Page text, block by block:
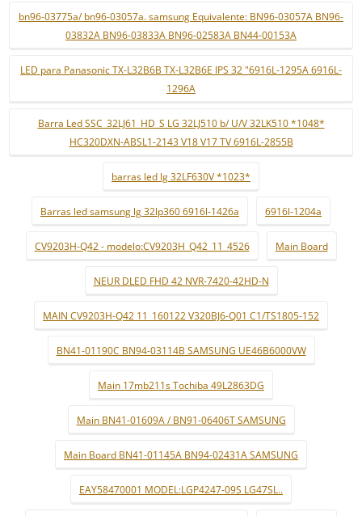
bn96-03775a/ bn96-03057a. samsung Equivalente: BN96-03057A BN96-
03832A BN96-03833A BN96-02583A BN44-00153A
LED para Panasonic TX-L32B6B TX-L32B6E IPS 32 "6916L-1295A 6916L-
1296A
Barra Led SSC_32LJ61_HD_S LG 32LJ510 b/ U/V 32LK510 *1048*
HC320DXN-ABSL1-2143 V18 V17 TV 6916L-2855B
barras led lg 32LF630V *1023*
Barras led samsung lg 32lp360 6916l-1426a 6916l-1204a
CV9203H-Q42 - modelo:CV9203H_Q42_11_4526 Main Board
NEUR DLED FHD 42 NVR-7420-42HD-N
MAIN CV9203H-Q42 11_160122 V320BJ6-Q01 C1/TS1805-152
BN41-01190C BN94-03114B SAMSUNG UE46B6000VW
Main 17mb211s Tochiba 49L2863DG
Main BN41-01609A / BN91-06406T SAMSUNG
Main Board BN41-01145A BN94-02431A SAMSUNG
EAY58470001 MODEL:LGP4247-09S LG47SL..